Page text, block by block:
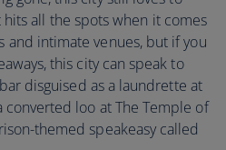
hits all the spots when it comes
and intimate venues, but if you
this city can speak to
disguised as a laundrette at
converted loo at The Temple of
themed speakeasy called